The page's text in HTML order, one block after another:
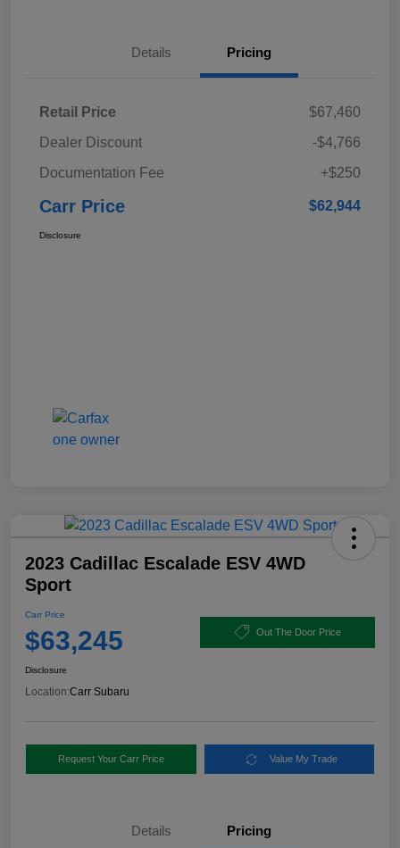
Details Pricing
Retail Price
$67,460
Dealer Discount
-$4,766
Documentation Fee
+$250
Carr Price $62,944
Disclosure
2023 Cadillac Escalade ESV 4WD
Sport
Carr Price
$63,245 Out The Door Price
Disclosure
Location:Carr Subaru
Request Your Carr Price Value My Trade
Details Pricing